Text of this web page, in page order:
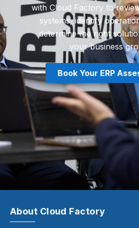
with Cloud Factory to
systems, identify
determine the right
your business
Book Your ERP
About Cloud Factory